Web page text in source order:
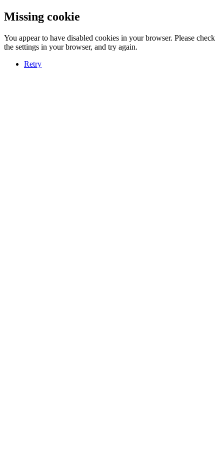
Missing cookie
You appear to have disabled cookies in your browser. Please check
the settings in your browser, and try again.
Retry